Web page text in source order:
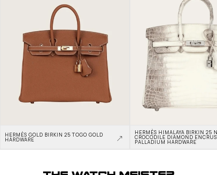
HERMÈS GOLD BIRKIN 25 TOGO GOLD
HARDWARE
HERMÈS HIMALAYA BIRKIN 25
CROCODILE DIAMOND
PALLADIUM HARDWARE